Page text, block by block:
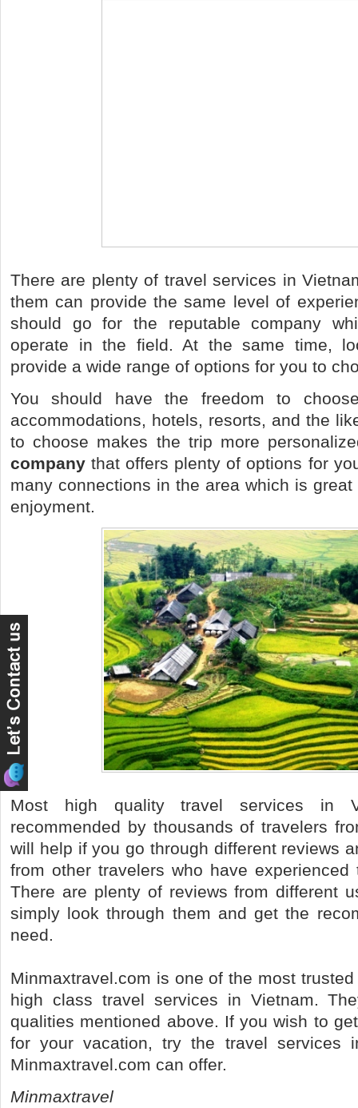
There are plenty of travel services in
them can provide the same level of
should go for the reputable company
operate in the field. At the same time,
provide a wide range of options for you to
You should have the freedom to
accommodations, hotels, resorts, and the
to choose makes the trip more
company that offers plenty of options for
many connections in the area which is
enjoyment.
Most high quality travel services in
recommended by thousands of travelers
will help if you go through different reviews
from other travelers who have experienced
There are plenty of reviews from different
simply look through them and get the
need.
Minmaxtravel.com is one of the most
high class travel services in Vietnam.
qualities mentioned above. If you wish to
for your vacation, try the travel services
Minmaxtravel.com can offer.
Minmaxtravel